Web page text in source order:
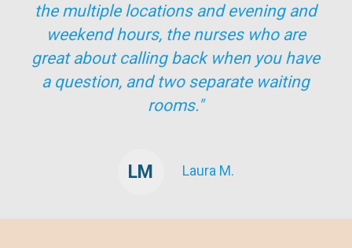
the multiple locations and evening and
weekend hours, the nurses who are
great about calling back when you have
a question, and two separate waiting
rooms."
LM Laura M.